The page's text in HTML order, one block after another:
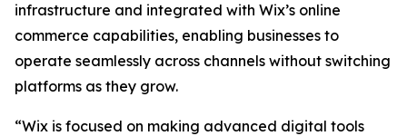
infrastructure and integrated with Wix’s online
commerce capabilities, enabling businesses to
operate seamlessly across channels without switching
platforms as they grow.
“Wix is focused on making advanced digital tools